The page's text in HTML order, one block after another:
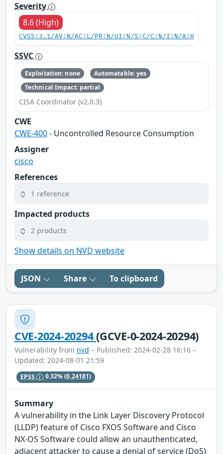
Severity
8.6 (High)
CVSS:3.1/AV:N/AC:L/PR:N/UI:N/S:C/C:N/I:N/A:H
SSVC
Exploitation: none
Automatable: yes
Technical Impact: partial
CISA Coordinator (v2.0.3)
CWE
CWE-400- Uncontrolled Resource Consumption
Assigner
cisco
References
1 reference
Impacted products
2 products
Show details on NVD website
JSON Share To clipboard
CVE-2024-20294(GCVE-0-2024-20294)
Vulnerability from nvd – Published: 2024-02-28 16:16 –
Updated: 2024-08-01 21:59
EPSS 0.32%(0.24181)
Summary
A vulnerability in the Link Layer Discovery Protocol
(LLDP) feature of Cisco FXOS Software and Cisco
NX-OS Software could allow an unauthenticated,
adjacent attacker to cause a denial of service (DoS)